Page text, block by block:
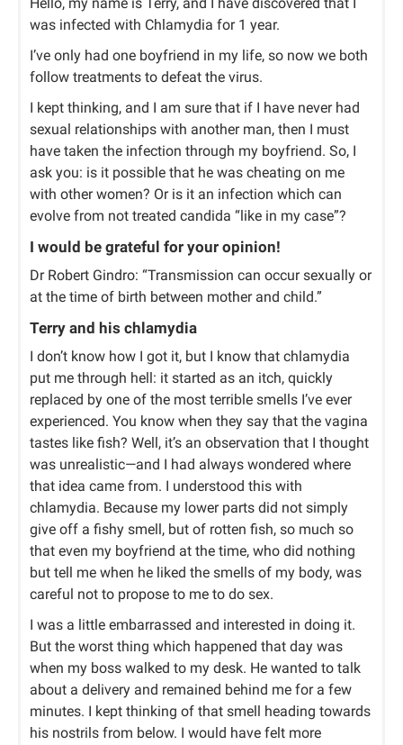
Hello, my name is Terry, and I have discovered that I
was infected with Chlamydia for 1 year.
I’ve only had one boyfriend in my life, so now we both
follow treatments to defeat the virus.
I kept thinking, and I am sure that if I have never had
sexual relationships with another man, then I must
have taken the infection through my boyfriend. So, I
ask you: is it possible that he was cheating on me
with other women? Or is it an infection which can
evolve from not treated candida “like in my case”?
I would be grateful for your opinion!
Dr Robert Gindro: “Transmission can occur sexually or
at the time of birth between mother and child.”
Terry and his chlamydia
I don’t know how I got it, but I know that chlamydia
put me through hell: it started as an itch, quickly
replaced by one of the most terrible smells I’ve ever
experienced. You know when they say that the vagina
tastes like fish? Well, it’s an observation that I thought
was unrealistic—and I had always wondered where
that idea came from. I understood this with
chlamydia. Because my lower parts did not simply
give off a fishy smell, but of rotten fish, so much so
that even my boyfriend at the time, who did nothing
but tell me when he liked the smells of my body, was
careful not to propose to me to do sex.
I was a little embarrassed and interested in doing it.
But the worst thing which happened that day was
when my boss walked to my desk. He wanted to talk
about a delivery and remained behind me for a few
minutes. I kept thinking of that smell heading towards
his nostrils from below. I would have felt more